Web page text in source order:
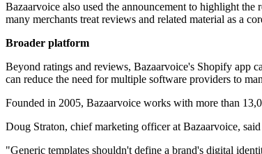
Bazaarvoice also used the announcement to highlight
many merchants treat reviews and related material as a
Broader platform
Beyond ratings and reviews, Bazaarvoice's Shopify app
can reduce the need for multiple software providers to
Founded in 2005, Bazaarvoice works with more than
Doug Straton, chief marketing officer at Bazaarvoice,
"Generic templates shouldn't define a brand's digital